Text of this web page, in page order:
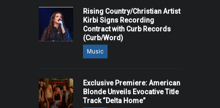
Rising Country/Christian Artist
Kirbi Signs Recording
Contract with Curb Records
(Curb/Word)
Music
Exclusive Premiere: American
Blonde Unveils Evocative Title
Track “Delta Home”